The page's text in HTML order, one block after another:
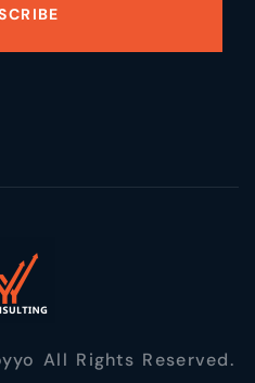
All Rights Reserved.